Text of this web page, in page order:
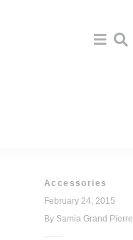
Accessories
February 24, 2015
By Samia Grand Pierre